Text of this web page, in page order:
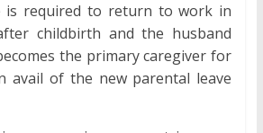
is required to return to work in
childbirth and the husband
the primary caregiver for
avail of the new parental leave